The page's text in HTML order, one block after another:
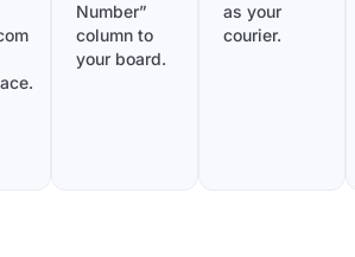
Number”
column to
your board.
as your
courier.